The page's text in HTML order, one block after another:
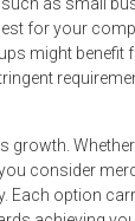
for your
might benefit
growth.
consider
Each option